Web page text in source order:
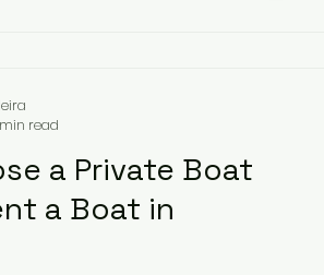
a Private Boat
a Boat in
read